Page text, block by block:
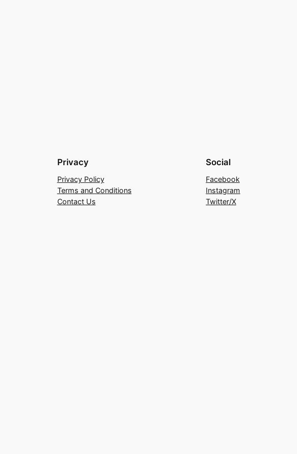
Privacy
Privacy Policy
Terms and Conditions
Contact Us
Social
Facebook
Instagram
Twitter/X